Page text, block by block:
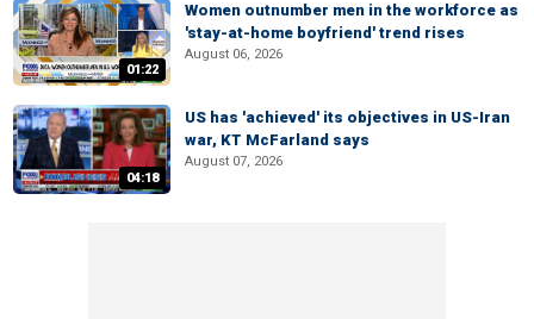
01:22
Women outnumber men in the workforce as
'stay-at-home boyfriend' trend rises
August 06, 2026
04:18
US has 'achieved' its objectives in US-Iran
war, KT McFarland says
August 07, 2026